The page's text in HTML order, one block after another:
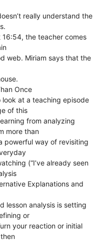
really understand the
the teacher comes
web. Miriam says that the
Once
at a teaching episode
of this
from analyzing
more than
powerful way of revisiting
(“I’ve already seen
Explanations and
lesson analysis is setting
or
your reaction or initial